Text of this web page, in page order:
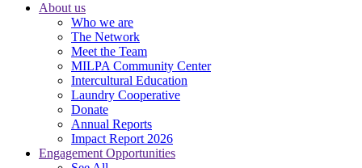
About us
Who we are
The Network
Meet the Team
MILPA Community Center
Intercultural Education
Laundry Cooperative
Donate
Annual Reports
Impact Report 2026
Engagement Opportunities